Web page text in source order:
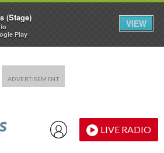
LIVE RADIO
(Stage)
Play
VIEW